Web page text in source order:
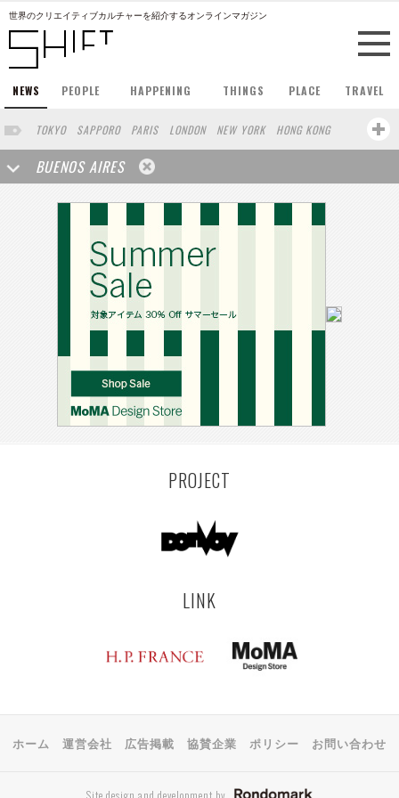
世界のクリエイティブカルチャーを紹介するオンラインマガジン
NEWS PEOPLE HAPPENING THINGS PLACE TRAVEL
TOKYO SAPPORO PARIS LONDON NEW YORK
HONG KONG
BERLIN
BARCELONA SINGAPORE
STOCKHOLM
SAN FRANCISCO
AMSTERDAM
LOS ANGELES
SHANGHAI WIEN HAMBURG MADRID
ZURICH
FUKUOKA
SYDNEY YOKOHAMA BEIJING
YAMAGUCHI
KANAZAWA SEOUL COPENHAGEN
SHIZUOKA
MITO
CHICAGO AOMORI
BASEL RIO DE JANEIRO
NARA GIFU
KASSEL MUNSTER HAKONE SAITAMA
TAKAMATSU
SHIGA KAWASAKI POLAND
SAUDI ARABIA
KAOHSIUNG
SHENZHEN KUMAMOTO
BUENOS AIRES
PROJECT
LINK
ホーム 運営会社 広告掲載 協賛企業 ポリシー お問い合わせ
Site design and development by